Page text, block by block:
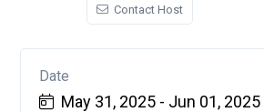
Contact Host
Date
May 31, 2025 - Jun 01, 2025